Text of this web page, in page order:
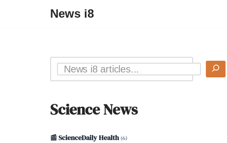
News i8
Science News
📰 ScienceDaily Health(6)